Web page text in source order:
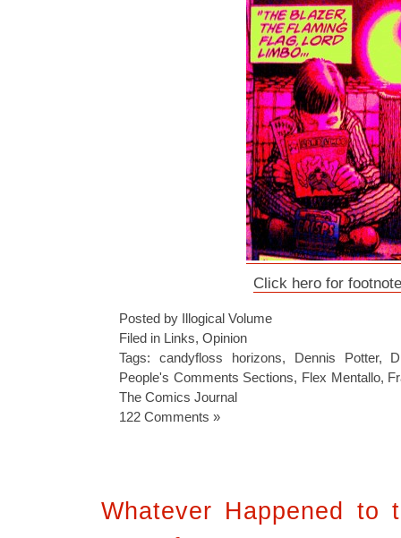
Click hero for
Posted by Illogical Volume
Filed in Links, Opinion
Tags: candyfloss horizons, Dennis Potter,
People's Comments Sections, Flex Mentallo,
The Comics Journal
122 Comments »
Whatever Happened to